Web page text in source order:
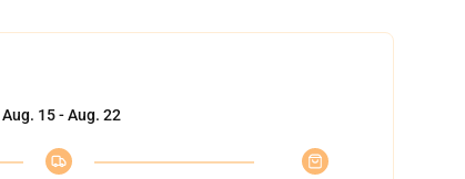
Aug. 15 - Aug. 22